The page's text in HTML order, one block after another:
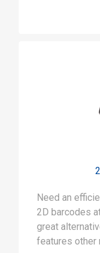
Need an
2D barcodes
great
features other